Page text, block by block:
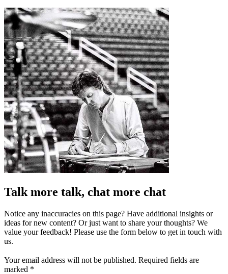
Talk more talk, chat more chat
Notice any inaccuracies on this page? Have additional insights or
ideas for new content? Or just want to share your thoughts? We
value your feedback! Please use the form below to get in touch with
us.
Your email address will not be published. Required fields are
marked *